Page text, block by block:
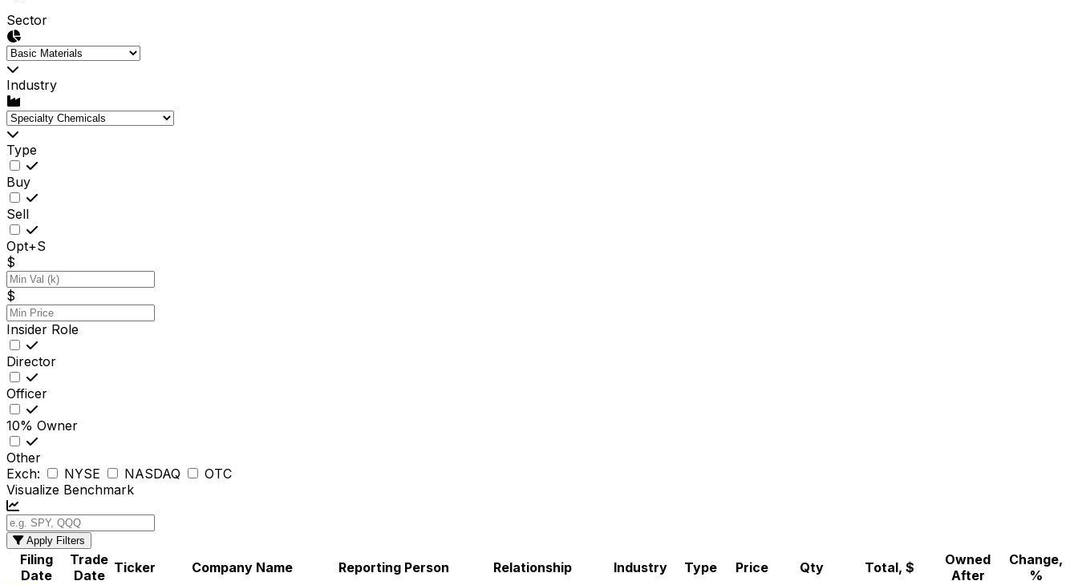
Sector
Industry
Type
Buy
Sell
Opt+S
$
$
Insider Role
Director
Officer
10% Owner
Other
Exch:
NYSE NASDAQ
OTC
Visualize Benchmark
Apply Filters
Filing
Date
Trade
Date
Ticker Company Name Reporting Person Relationship Industry Type Price Qty Total, $
Owned
After
Change,
%